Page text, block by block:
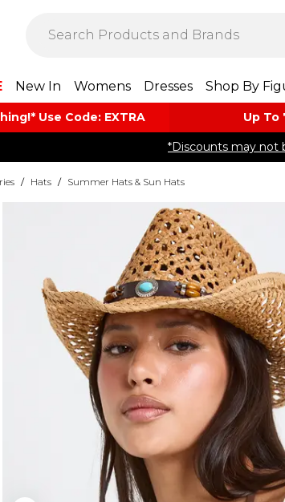
New In Womens Dresses Shop By
Use Code: EXTRA Up To
*Discounts may not
/ Hats / Summer Hats & Sun Hats